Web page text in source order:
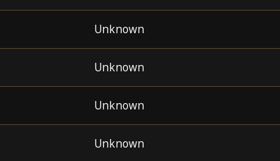
Unknown
Unknown
Unknown
Unknown